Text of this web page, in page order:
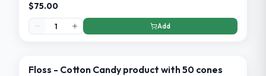
$75.00
Add
Floss - Cotton Candy product with 50 cones